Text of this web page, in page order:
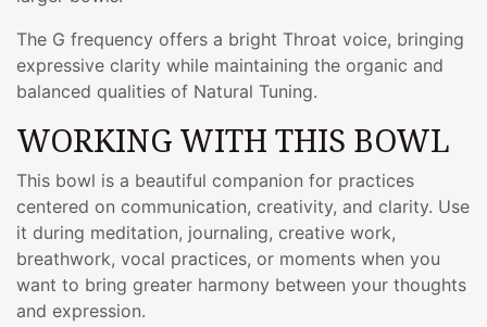
The G frequency offers a bright Throat voice, bringing
expressive clarity while maintaining the organic and
balanced qualities of Natural Tuning.
WORKING WITH THIS BOWL
This bowl is a beautiful companion for practices
centered on communication, creativity, and clarity. Use
it during meditation, journaling, creative work,
breathwork, vocal practices, or moments when you
want to bring greater harmony between your thoughts
and expression.